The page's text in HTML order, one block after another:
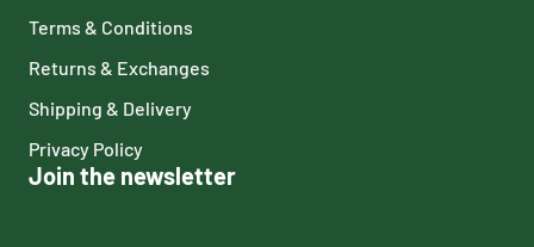
Terms & Conditions
Returns & Exchanges
Shipping & Delivery
Privacy Policy
Join the newsletter